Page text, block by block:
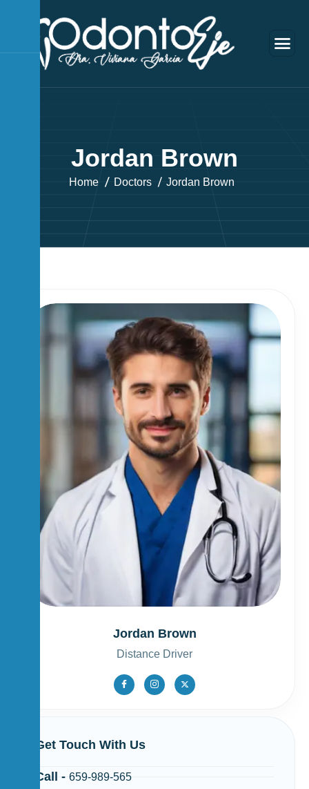
Jordan Brown
Home Doctors Jordan Brown
Jordan Brown
Distance Driver
Get Touch With Us
Call - 659-989-565